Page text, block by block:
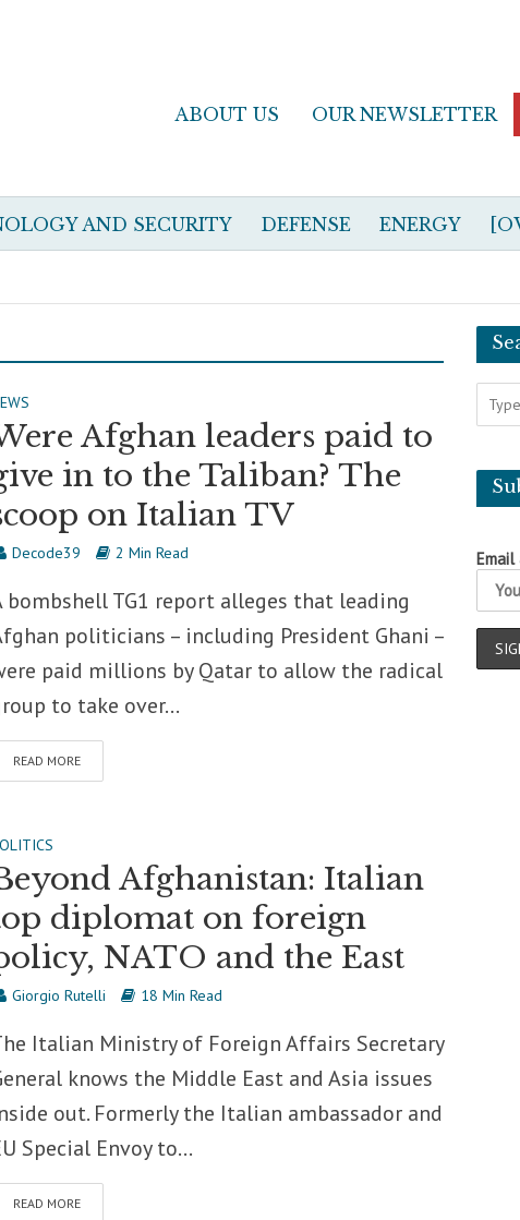
ABOUT US OUR NEWSLETTER
AND SECURITY DEFENSE ENERGY
Afghan leaders paid to
in to the Taliban? The
on Italian TV
Decode39 2 Min Read
bombshell TG1 report alleges that leading
politicians – including President Ghani –
paid millions by Qatar to allow the radical
to take over...
READ MORE
Afghanistan: Italian
diplomat on foreign
NATO and the East
Giorgio Rutelli 18 Min Read
Italian Ministry of Foreign Affairs Secretary
knows the Middle East and Asia issues
out. Formerly the Italian ambassador and
Special Envoy to...
READ MORE
Email